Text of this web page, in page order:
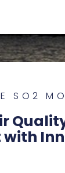
Gas
materials
SO2